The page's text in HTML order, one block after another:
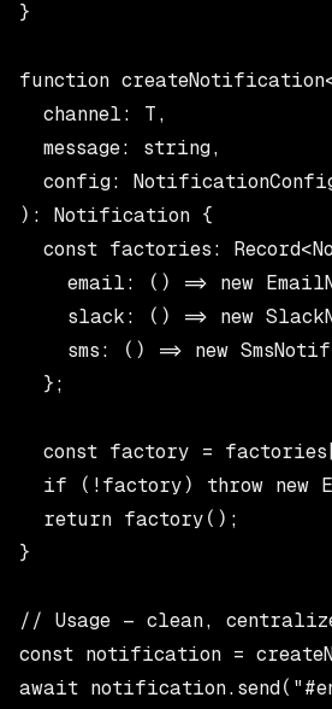
}
function
  channel: T,
  message: string,
config:
): Notification {
const factories:
email: () => new
slack: () => new
sms: () => new
  };
const factory =
if (!factory) throw new
  return factory();
}
// Usage — clean,
const notification =